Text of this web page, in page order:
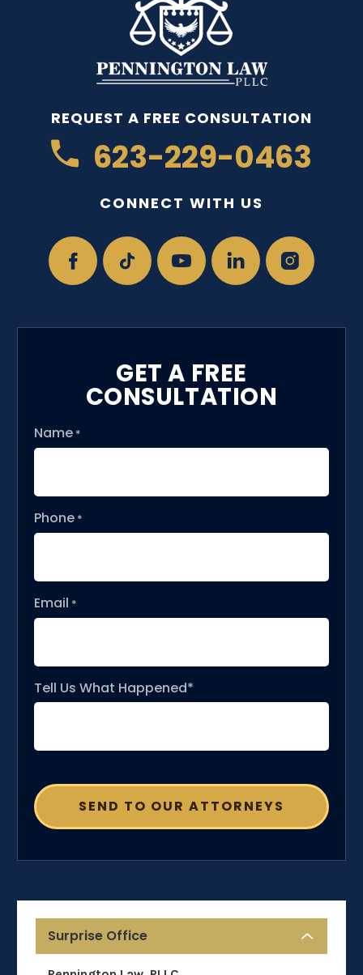
REQUEST A FREE CONSULTATION
623-229-0463
CONNECT WITH US
GET A FREE
CONSULTATION
Name *
Phone *
Email *
Tell Us What Happened*
Surprise Office